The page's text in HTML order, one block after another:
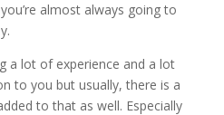
almost always going to
a lot of experience and a lot
to you but usually, there is a
to that as well. Especially